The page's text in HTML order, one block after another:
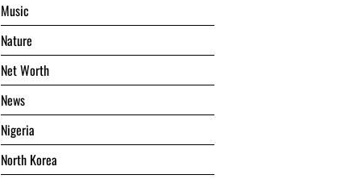
Music
Nature
Net Worth
News
Nigeria
North Korea